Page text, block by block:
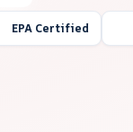
EPA Certified